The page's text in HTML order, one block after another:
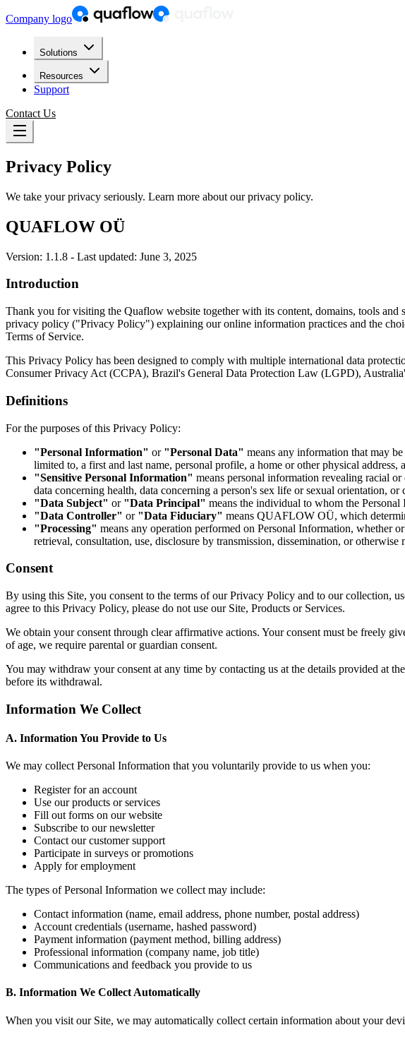
Company logo
Solutions
Resources
Support
Contact Us
Privacy Policy
We take your privacy seriously. Learn more about our privacy policy.
QUAFLOW OÜ
Version: 1.1.8 - Last updated: June 3, 2025
Introduction
Thank you for visiting the Quaflow website together with its content, domains, tools
privacy policy ("Privacy Policy") explaining our online information practices and the
Terms of Service.
This Privacy Policy has been designed to comply with multiple international data
Consumer Privacy Act (CCPA), Brazil's General Data Protection Law (LGPD),
Definitions
For the purposes of this Privacy Policy:
"Personal Information" or "Personal Data" means any information that may
limited to, a first and last name, personal profile, a home or other physical
"Sensitive Personal Information" means personal information revealing racial
data concerning health, data concerning a person's sex life or sexual orientation,
"Data Subject" or "Data Principal" means the individual to whom the Personal
"Data Controller" or "Data Fiduciary" means QUAFLOW OÜ, which
"Processing" means any operation performed on Personal Information, whether
retrieval, consultation, use, disclosure by transmission, dissemination, or
Consent
By using this Site, you consent to the terms of our Privacy Policy and to our collection,
agree to this Privacy Policy, please do not use our Site, Products or Services.
We obtain your consent through clear affirmative actions. Your consent must be freely
of age, we require parental or guardian consent.
You may withdraw your consent at any time by contacting us at the details provided at
before its withdrawal.
Information We Collect
A. Information You Provide to Us
We may collect Personal Information that you voluntarily provide to us when you:
Register for an account
Use our products or services
Fill out forms on our website
Subscribe to our newsletter
Contact our customer support
Participate in surveys or promotions
Apply for employment
The types of Personal Information we collect may include:
Contact information (name, email address, phone number, postal address)
Account credentials (username, hashed password)
Payment information (payment method, billing address)
Professional information (company name, job title)
Communications and feedback you provide to us
B. Information We Collect Automatically
When you visit our Site, we may automatically collect certain information about your